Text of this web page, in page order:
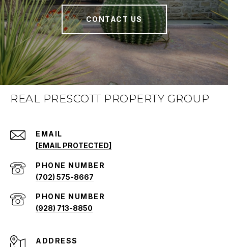
CONTACT US
REAL PRESCOTT PROPERTY GROUP
EMAIL
[EMAIL PROTECTED]
PHONE NUMBER
(702) 575-8667
PHONE NUMBER
(928) 713-8850
ADDRESS